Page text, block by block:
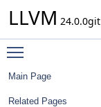
LLVM 24.0.0git
Main Page
Related Pages